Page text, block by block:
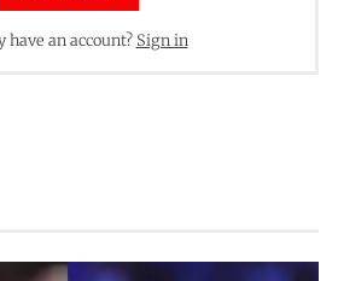
have an account? Sign in